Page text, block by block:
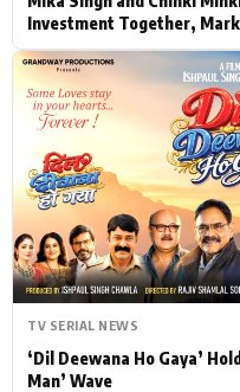
Investment Together,
TV SERIAL NEWS
‘Dil Deewana Ho Gaya’
Man’ Wave